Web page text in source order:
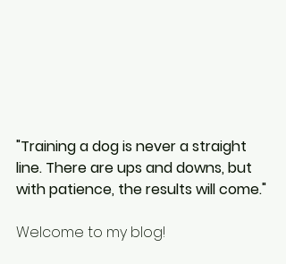
"Training a dog is never a straight
line. There are ups and downs, but
with patience, the results will come."
Welcome to my blog!